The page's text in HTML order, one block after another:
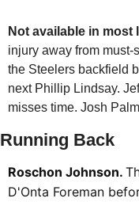
Not available in most
injury away from must-
the Steelers backfield
next Phillip Lindsay.
misses time. Josh
Running Back
Roschon Johnson.
D'Onta Foreman